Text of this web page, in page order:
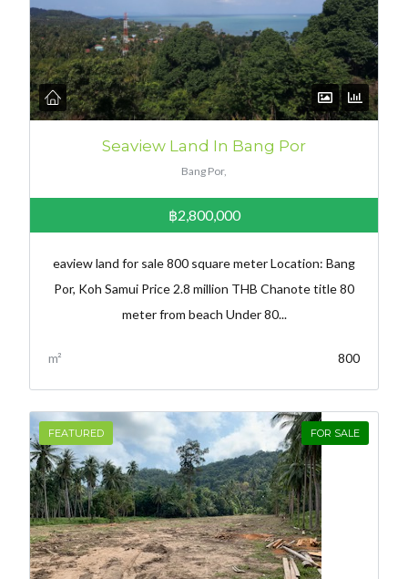
Seaview Land In Bang Por
Bang Por,
฿2,800,000
eaview land for sale 800 square meter Location: Bang
Por, Koh Samui Price 2.8 million THB Chanote title 80
meter from beach Under 80...
m² 800
FEATURED FOR SALE